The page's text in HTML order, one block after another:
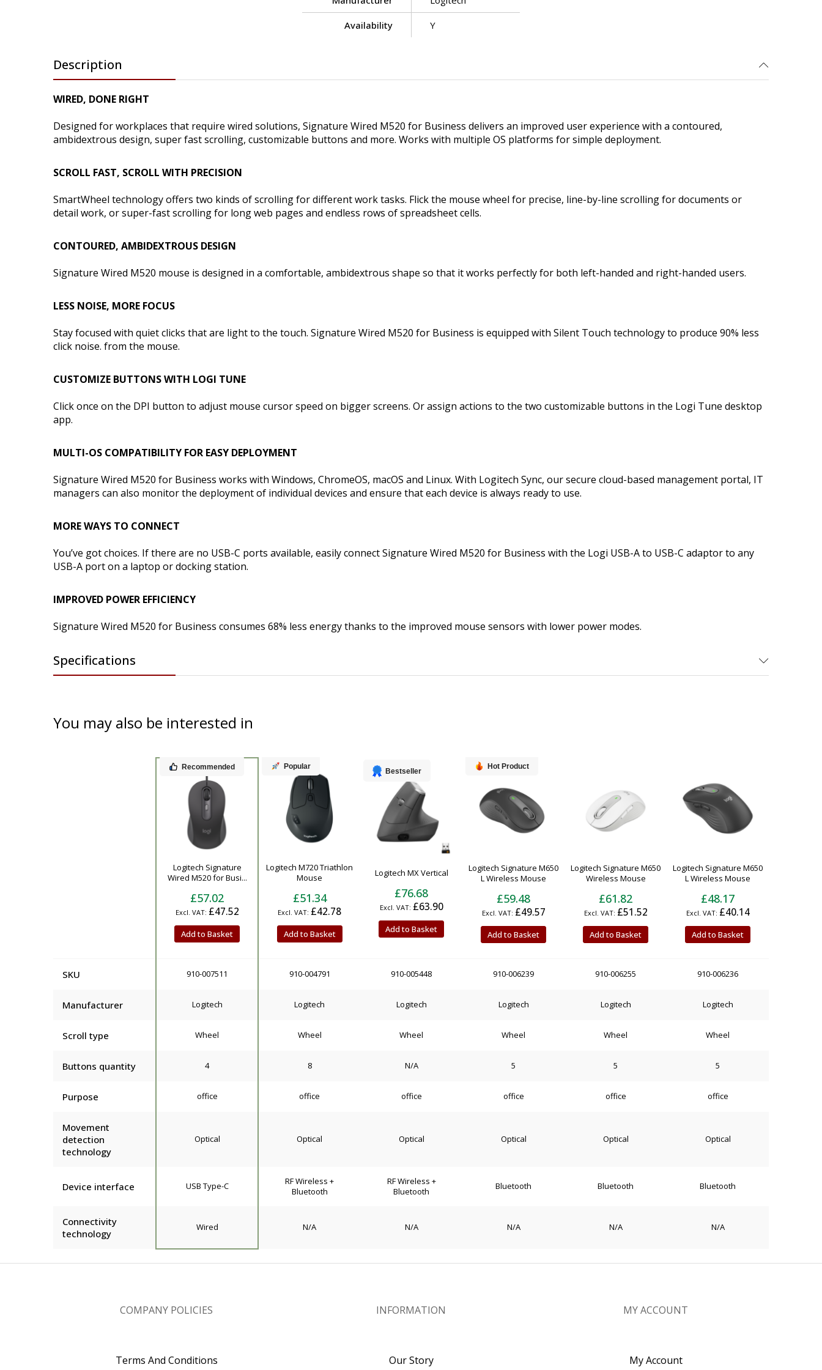
Availability Y
Description
WIRED, DONE RIGHT
Designed for workplaces that require wired solutions, Signature Wired M520 for Business delivers an improved user experience with a contoured,
ambidextrous design, super fast scrolling, customizable buttons and more. Works with multiple OS platforms for simple deployment.
SCROLL FAST, SCROLL WITH PRECISION
SmartWheel technology offers two kinds of scrolling for different work tasks. Flick the mouse wheel for precise, line-by-line scrolling for documents or
detail work, or super-fast scrolling for long web pages and endless rows of spreadsheet cells.
CONTOURED, AMBIDEXTROUS DESIGN
Signature Wired M520 mouse is designed in a comfortable, ambidextrous shape so that it works perfectly for both left-handed and right-handed users.
LESS NOISE, MORE FOCUS
Stay focused with quiet clicks that are light to the touch. Signature Wired M520 for Business is equipped with Silent Touch technology to produce 90% less
click noise. from the mouse.
CUSTOMIZE BUTTONS WITH LOGI TUNE
Click once on the DPI button to adjust mouse cursor speed on bigger screens. Or assign actions to the two customizable buttons in the Logi Tune desktop
app.
MULTI-OS COMPATIBILITY FOR EASY DEPLOYMENT
Signature Wired M520 for Business works with Windows, ChromeOS, macOS and Linux. With Logitech Sync, our secure cloud-based management portal, IT
managers can also monitor the deployment of individual devices and ensure that each device is always ready to use.
MORE WAYS TO CONNECT
You’ve got choices. If there are no USB-C ports available, easily connect Signature Wired M520 for Business with the Logi USB-A to USB-C adaptor to any
USB-A port on a laptop or docking station.
IMPROVED POWER EFFICIENCY
Signature Wired M520 for Business consumes 68% less energy thanks to the improved mouse sensors with lower power modes.
Specifications
You may also be interested in
Recommended
Logitech Signature
Wired M520 for Busi...
£57.02
£47.52
Add to Basket
Popular
Logitech M720 Triathlon
Mouse
£51.34
£42.78
Add to Basket
Bestseller
Logitech MX Vertical
£76.68
£63.90
Add to Basket
Hot Product
Logitech Signature M650
L Wireless Mouse
£59.48
£49.57
Add to Basket
Logitech Signature M650
Wireless Mouse
£61.82
£51.52
Add to Basket
Logitech Signature M650
L Wireless Mouse
£48.17
£40.14
Add to Basket
SKU 910-007511 910-004791 910-005448 910-006239 910-006255 910-006236
Manufacturer Logitech Logitech Logitech Logitech Logitech Logitech
Scroll type Wheel Wheel Wheel Wheel Wheel Wheel
Buttons quantity 4 8 N/A 5 5 5
Purpose office office office office office office
Movement
detection
technology
Optical Optical Optical Optical Optical Optical
Device interface USB Type-C
RF Wireless +
Bluetooth
RF Wireless +
Bluetooth
Bluetooth Bluetooth Bluetooth
Connectivity
technology
Wired N/A N/A N/A N/A N/A
COMPANY POLICIES
Terms And Conditions
INFORMATION
Our Story
MY ACCOUNT
My Account